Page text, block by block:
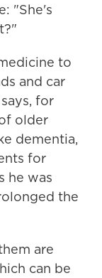
"She's
to
and car
for
older
dementia,
for
he was
the
are
can be